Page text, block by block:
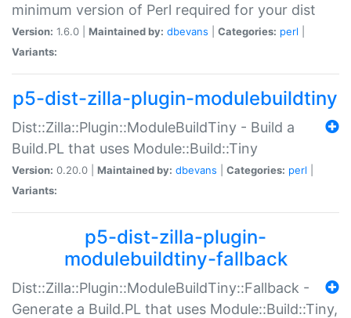
minimum version of Perl required for your dist
Version: 1.6.0 | Maintained by: dbevans Categories: perl
Variants:
p5-dist-zilla-plugin-modulebuildtiny
Dist::Zilla::Plugin::ModuleBuildTiny - Build a
Build.PL that uses Module::Build::Tiny
Version: 0.20.0 | Maintained by: dbevans Categories: perl
Variants:
p5-dist-zilla-plugin-
modulebuildtiny-fallback
Dist::Zilla::Plugin::ModuleBuildTiny::Fallback -
Generate a Build.PL that uses Module::Build::Tiny,